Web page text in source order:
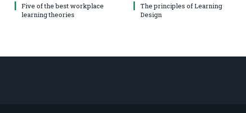
Five of the best workplace
learning theories
The principles of Learning
Design